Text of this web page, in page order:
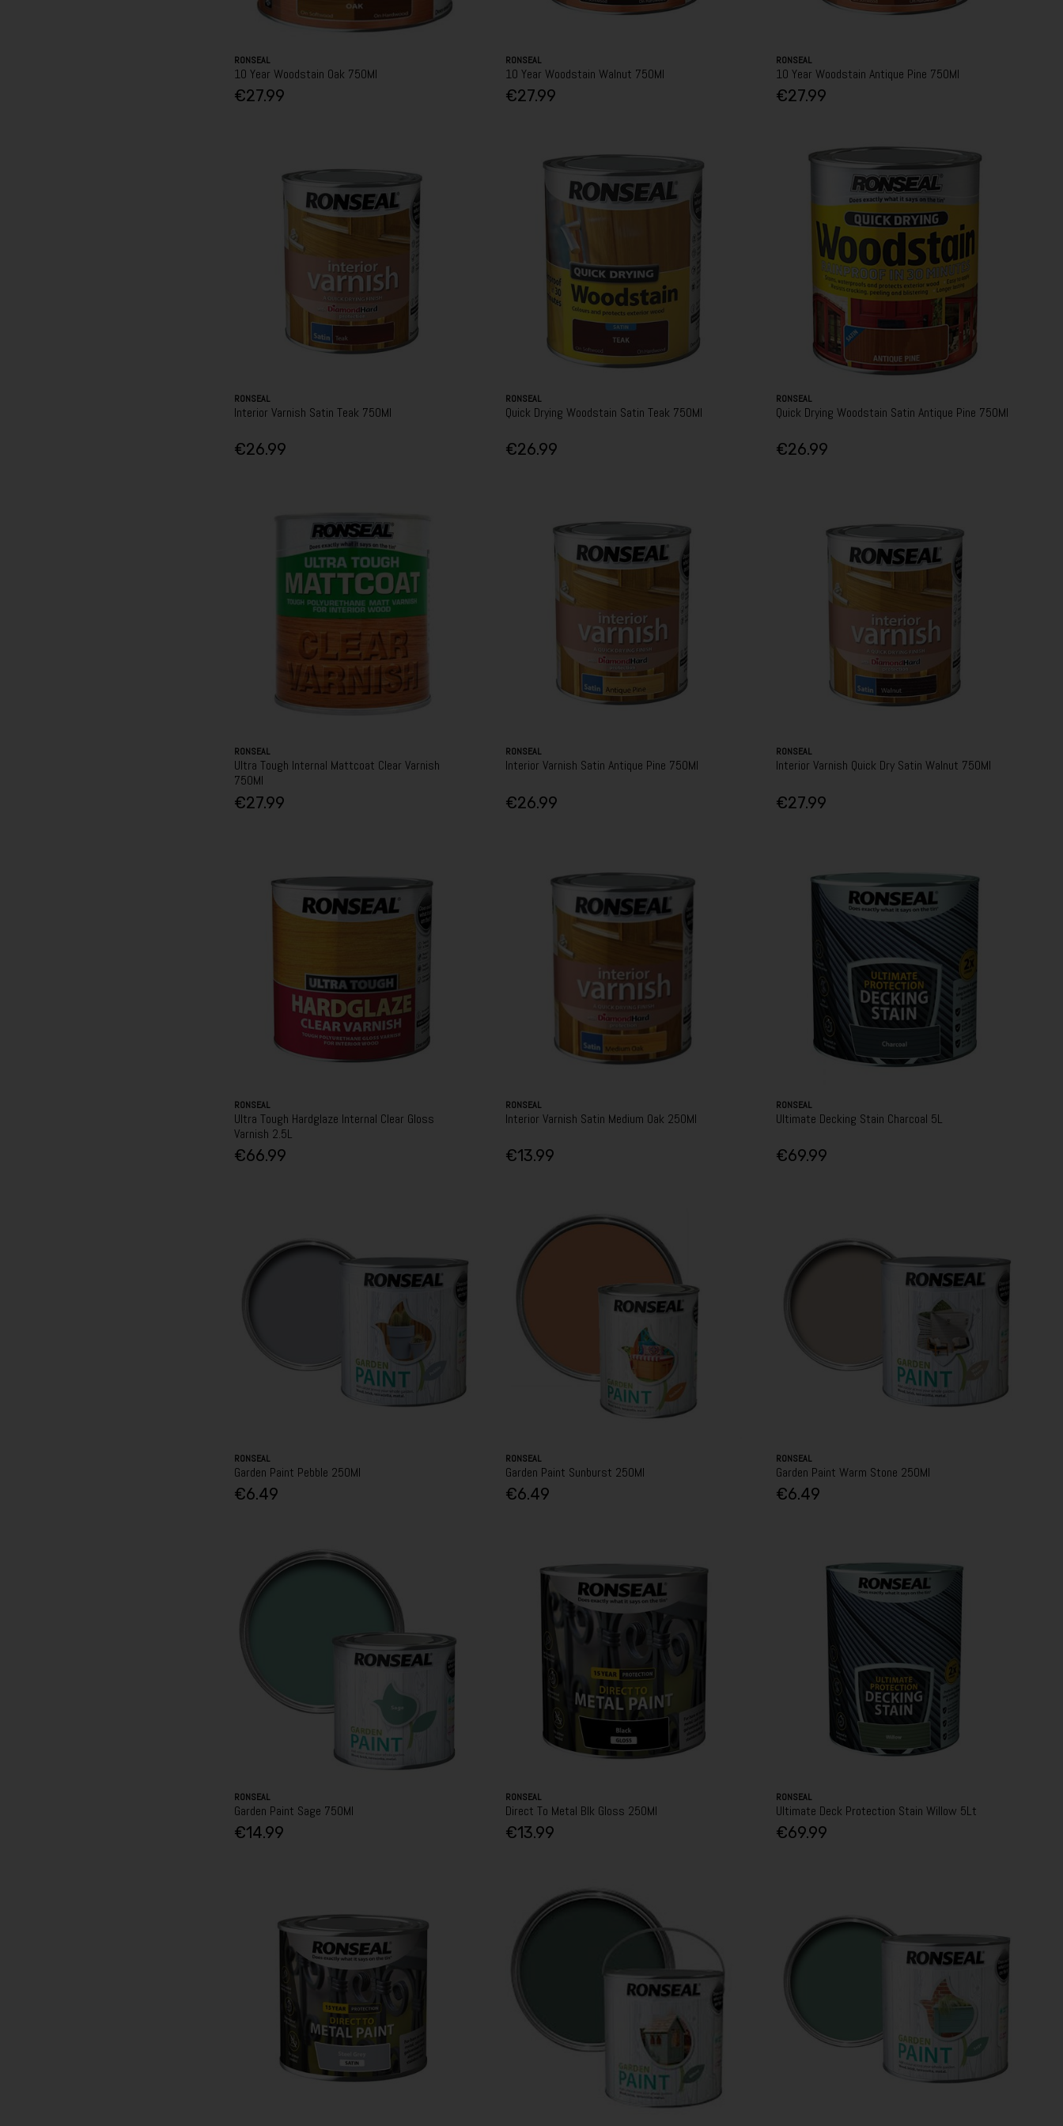
RONSEAL
10 Year Woodstain Oak 750Ml
€27.99
RONSEAL
10 Year Woodstain Walnut 750Ml
€27.99
RONSEAL
10 Year Woodstain Antique Pine 750Ml
€27.99
RONSEAL
Interior Varnish Satin Teak 750Ml
€26.99
RONSEAL
Quick Drying Woodstain Satin Teak 750Ml
€26.99
RONSEAL
Quick Drying Woodstain Satin Antique Pine 750Ml
€26.99
RONSEAL
Ultra Tough Internal Mattcoat Clear Varnish
750Ml
€27.99
RONSEAL
Interior Varnish Satin Antique Pine 750Ml
€26.99
RONSEAL
Interior Varnish Quick Dry Satin Walnut 750Ml
€27.99
RONSEAL
Ultra Tough Hardglaze Internal Clear Gloss
Varnish 2.5L
€66.99
RONSEAL
Interior Varnish Satin Medium Oak 250Ml
€13.99
RONSEAL
Ultimate Decking Stain Charcoal 5L
€69.99
RONSEAL
Garden Paint Pebble 250Ml
€6.49
RONSEAL
Garden Paint Sunburst 250Ml
€6.49
RONSEAL
Garden Paint Warm Stone 250Ml
€6.49
RONSEAL
Garden Paint Sage 750Ml
€14.99
RONSEAL
Direct To Metal Blk Gloss 250Ml
€13.99
RONSEAL
Ultimate Deck Protection Stain Willow 5Lt
€69.99